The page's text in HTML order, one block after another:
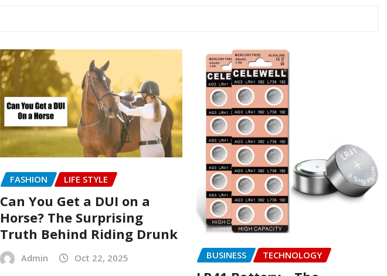
FASHION LIFE STYLE
Can You Get a DUI on a
Horse? The Surprising
Truth Behind Riding Drunk
Admin Oct 22, 2025 BUSINESS TECHNOLOGY